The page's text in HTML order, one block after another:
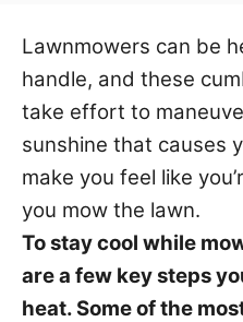
d
n
e
g
o
e
s
Lawnmowers can be
handle, and these
take effort to
sunshine that causes
make you feel like
you mow the lawn.
To stay cool while
are a few key steps
heat. Some of the